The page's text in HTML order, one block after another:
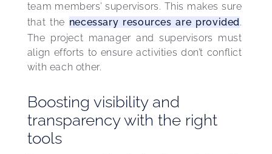
team members’ supervisors. This makes sure
that the necessary resources are provided.
The project manager and supervisors must
align efforts to ensure activities don’t conflict
with each other.
Boosting visibility and
transparency with the right
tools